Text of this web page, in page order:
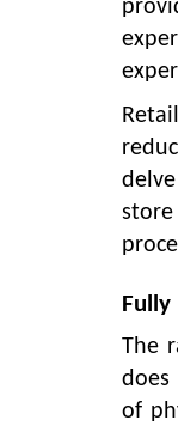
Fully
The
does
of